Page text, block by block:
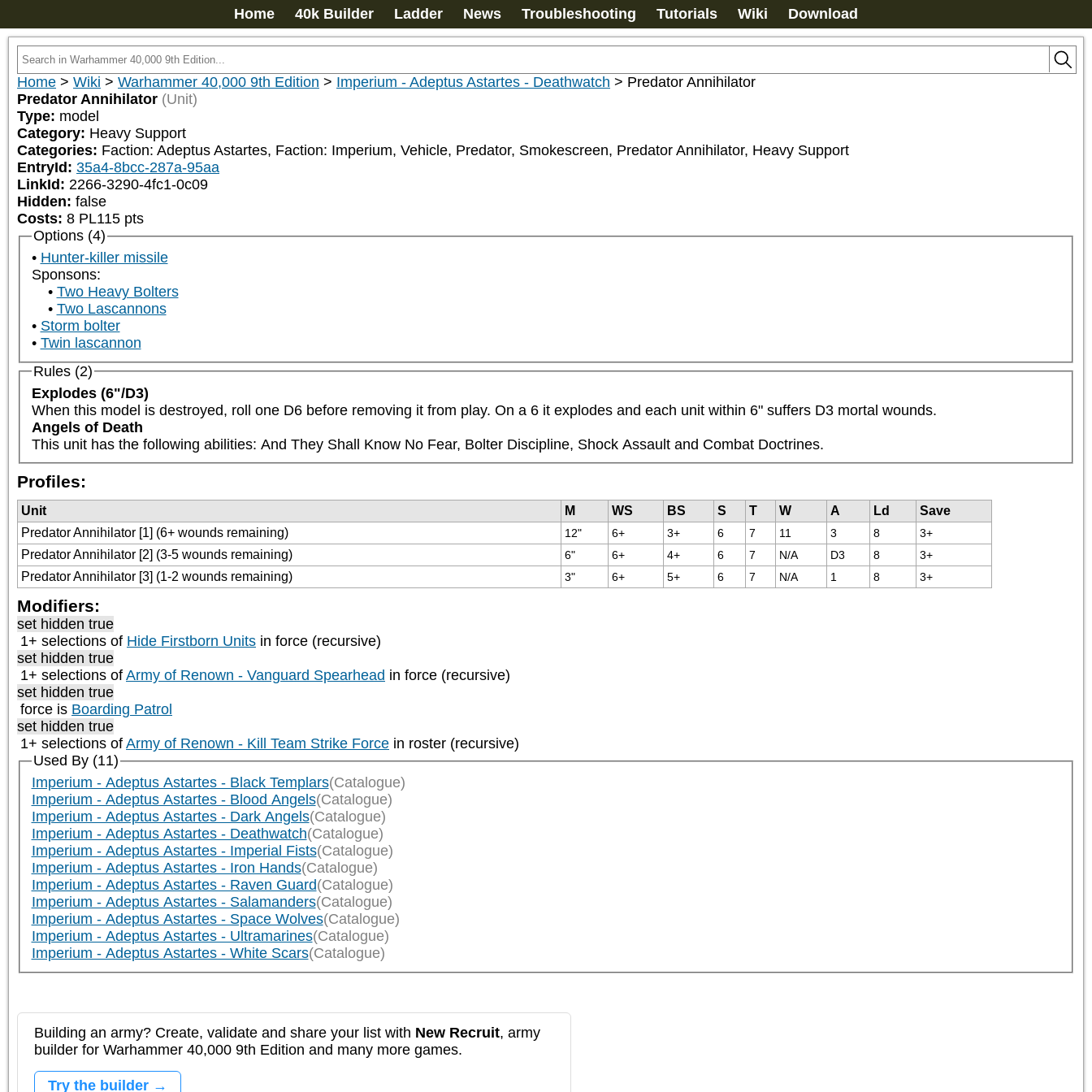
Home 40k Builder Ladder News Troubleshooting Tutorials Wiki Download
Home > Wiki > Warhammer 40,000 9th Edition > Imperium - Adeptus Astartes - Deathwatch > Predator Annihilator
Predator Annihilator (Unit)
Type: model
Category: Heavy Support
Categories: Faction: Adeptus Astartes, Faction: Imperium, Vehicle, Predator, Smokescreen, Predator Annihilator, Heavy Support
EntryId: 35a4-8bcc-287a-95aa
LinkId: 2266-3290-4fc1-0c09
Hidden: false
Costs: 8 PL115 pts
Options (4)
Hunter-killer missile
Sponsons:
Two Heavy Bolters
Two Lascannons
Storm bolter
Twin lascannon
Rules (2)
Explodes (6"/D3)
When this model is destroyed, roll one D6 before removing it from play. On a 6 it explodes and each unit within 6" suffers D3 mortal wounds.
Angels of Death
This unit has the following abilities: And They Shall Know No Fear, Bolter Discipline, Shock Assault and Combat Doctrines.
Profiles:
Unit M WS BS S T W A Ld
Save
Predator Annihilator [1] (6+ wounds remaining)
12" 6+ 3+ 6 7 11 3 8 3+
Predator Annihilator [2] (3-5 wounds remaining) 6" 6+ 4+ 6 7 N/A D3 8 3+
Predator Annihilator [3] (1-2 wounds remaining) 3" 6+ 5+ 6 7 N/A 1 8 3+
Modifiers:
set hidden true
1+ selections of Hide Firstborn Units in force (recursive)
set hidden true
1+ selections of Army of Renown - Vanguard Spearhead in force (recursive)
set hidden true
force is Boarding Patrol
set hidden true
1+ selections of Army of Renown - Kill Team Strike Force in roster (recursive)
Used By (11)
Imperium - Adeptus Astartes - Black Templars(Catalogue)
Imperium - Adeptus Astartes - Blood Angels(Catalogue)
Imperium - Adeptus Astartes - Dark Angels(Catalogue)
Imperium - Adeptus Astartes - Deathwatch(Catalogue)
Imperium - Adeptus Astartes - Imperial Fists(Catalogue)
Imperium - Adeptus Astartes - Iron Hands(Catalogue)
Imperium - Adeptus Astartes - Raven Guard(Catalogue)
Imperium - Adeptus Astartes - Salamanders(Catalogue)
Imperium - Adeptus Astartes - Space Wolves(Catalogue)
Imperium - Adeptus Astartes - Ultramarines(Catalogue)
Imperium - Adeptus Astartes - White Scars(Catalogue)
Building an army? Create, validate and share your list with New Recruit, army
builder for Warhammer 40,000 9th Edition and many more games.
Try the builder